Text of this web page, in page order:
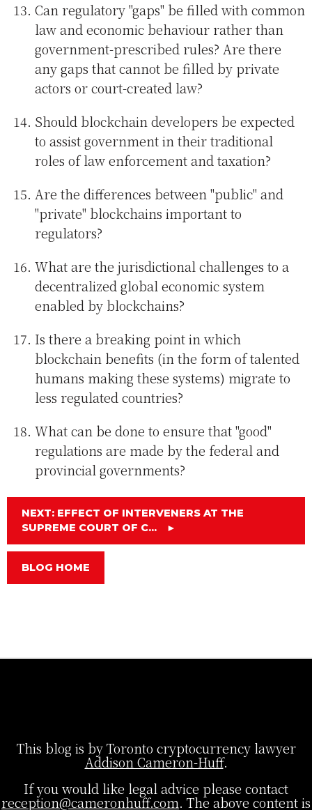
Can regulatory "gaps" be filled with common
law and economic behaviour rather than
government-prescribed rules? Are there
any gaps that cannot be filled by private
actors or court-created law?
Should blockchain developers be expected
to assist government in their traditional
roles of law enforcement and taxation?
Are the differences between "public" and
"private" blockchains important to
regulators?
What are the jurisdictional challenges to a
decentralized global economic system
enabled by blockchains?
Is there a breaking point in which
blockchain benefits (in the form of talented
humans making these systems) migrate to
less regulated countries?
What can be done to ensure that "good"
regulations are made by the federal and
provincial governments?
NEXT: EFFECT OF INTERVENERS AT THE
SUPREME COURT OF C...
►
BLOG HOME
This blog is by Toronto cryptocurrency lawyer
Addison Cameron-Huff.
If you would like legal advice please contact
reception@cameronhuff.com. The above content is